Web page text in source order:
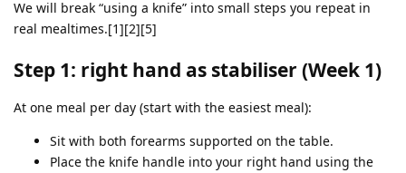
We will break “using a knife” into small steps you repeat in
real mealtimes.[1][2][5]
Step 1: right hand as stabiliser (Week 1)
At one meal per day (start with the easiest meal):
Sit with both forearms supported on the table.
Place the knife handle into your right hand using the